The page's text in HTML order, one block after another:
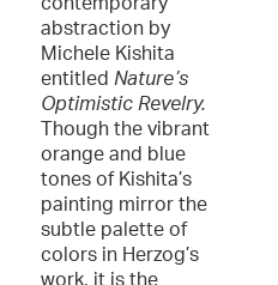
abstraction by
Michele Kishita
entitled Nature’s
Optimistic Revelry.
Though the vibrant
orange and blue
tones of Kishita’s
painting mirror the
subtle palette of
colors in Herzog’s
work, it is the